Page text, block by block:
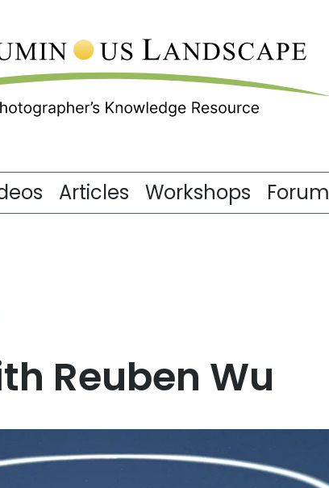
Articles Workshops Forum
Reuben Wu